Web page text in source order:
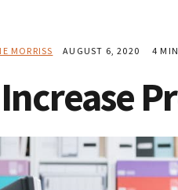
MORRISS AUGUST 6, 2020 4